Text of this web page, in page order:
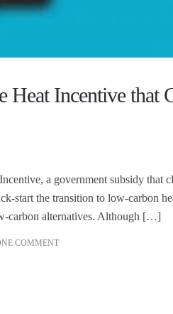
Incentive that
a government subsidy that
start the transition to low-carbon
carbon alternatives. Although […]
COMMENT